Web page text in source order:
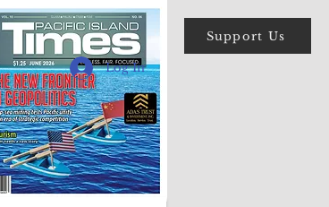
Support Us
Log In